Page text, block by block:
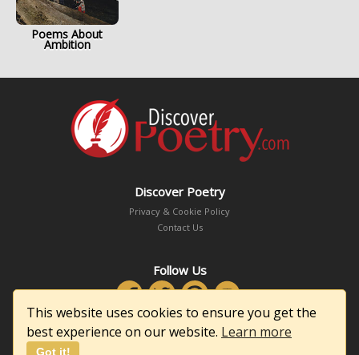
This website uses cookies to ensure you get the
best experience on our website. Learn more
Got it!
Poems About
Ambition
Discover Poetry
Privacy & Cookie Policy
Contact Us
Follow Us